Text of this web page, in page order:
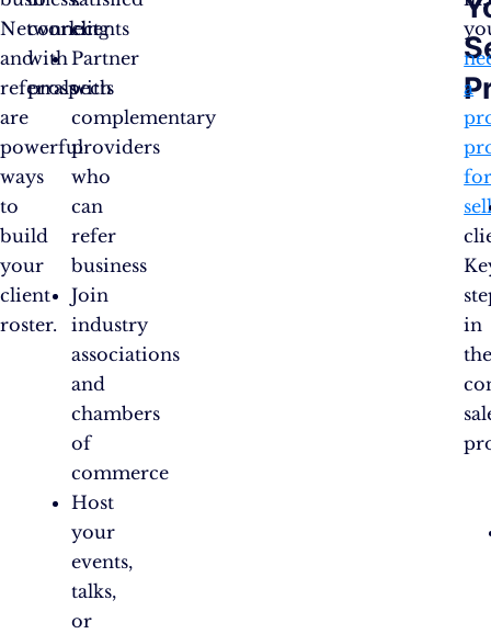
Networking
and
referrals
are
powerful
ways
to
build
your
client
roster.
connect
with
prospects
clients
Partner
with
complementary
providers
who
can
refer
business
Join
industry
associations
and
chambers
of
commerce
Host
your
events,
talks,
or
a
in